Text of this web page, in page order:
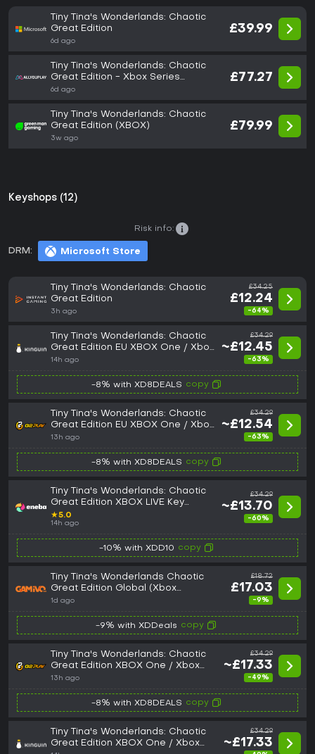
Tiny Tina's Wonderlands: Chaotic
Great Edition
6d ago
£39.99
Tiny Tina's Wonderlands: Chaotic
Great Edition - Xbox Series
X|S/Xbox
6d ago
£77.27
Tiny Tina's Wonderlands: Chaotic
Great Edition (XBOX)
3w ago
£79.99
Keyshops (12)
DRM: Microsoft Store
Risk info:
Tiny Tina's Wonderlands: Chaotic
Great Edition
3h ago
£34.25
£12.24
-64%
Tiny Tina's Wonderlands: Chaotic
Great Edition EU XBOX One / Xbox
Series X|S CD Key
14h ago
£34.29
~£12.45
-63%
-8% with XD8DEALS copy
Tiny Tina's Wonderlands: Chaotic
Great Edition EU XBOX One / Xbox
Series X|S CD Key
13h ago
£34.29
~£12.54
-63%
-8% with XD8DEALS copy
Tiny Tina's Wonderlands: Chaotic
Great Edition XBOX LIVE Key
GLOBAL
★5.0
14h ago
£34.29
~£13.70
-60%
-10% with XDD10 copy
Tiny Tina's Wonderlands Chaotic
Great Edition Global (Xbox
One/Series)
1d ago
£18.72
£17.03
-9%
-9% with XDDeals copy
Tiny Tina's Wonderlands: Chaotic
Great Edition XBOX One / Xbox
Series X|S CD Key
13h ago
£34.29
~£17.33
-49%
-8% with XD8DEALS copy
Tiny Tina's Wonderlands: Chaotic
Great Edition XBOX One / Xbox
£34.29
~£17.33